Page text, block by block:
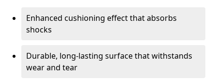
Enhanced cushioning effect that absorbs
shocks
Durable, long-lasting surface that withstands
wear and tear